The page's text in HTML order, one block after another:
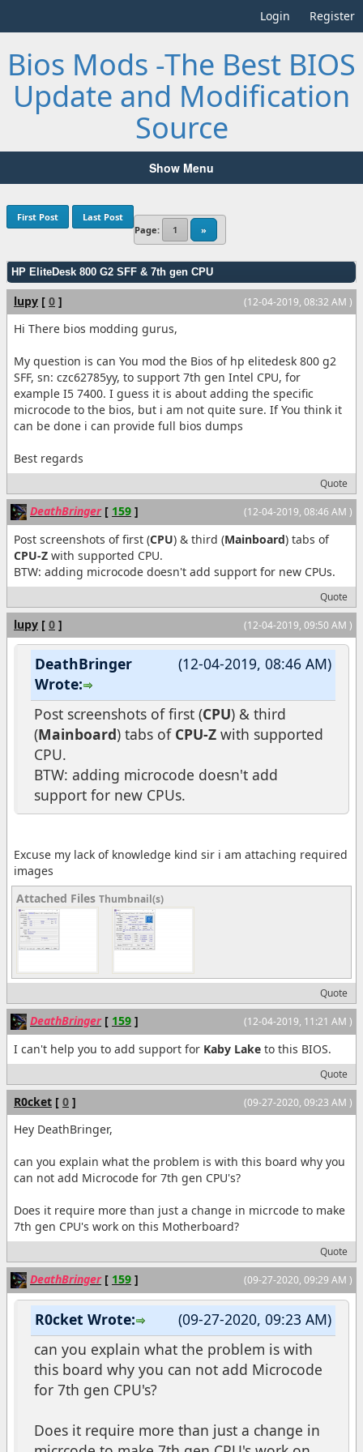
Login Register
Bios Mods -The Best BIOS
Update and Modification
Source
Show Menu
Page: 1 »
First Post Last Post
HP EliteDesk 800 G2 SFF & 7th gen CPU
(12-04-2019, 08:32 AM )
lupy [ 0 ]
Hi There bios modding gurus,
My question is can You mod the Bios of hp elitedesk 800 g2
SFF, sn: czc62785yy, to support 7th gen Intel CPU, for
example I5 7400. I guess it is about adding the specific
microcode to the bios, but i am not quite sure. If You think it
can be done i can provide full bios dumps
Best regards
Quote
(12-04-2019, 08:46 AM )
DeathBringer [ 159 ]
Post screenshots of first (CPU) & third (Mainboard) tabs of
CPU-Z with supported CPU.
BTW: adding microcode doesn't add support for new CPUs.
Quote
(12-04-2019, 09:50 AM )
lupy [ 0 ]
(12-04-2019, 08:46 AM)
DeathBringer
Wrote:
Post screenshots of first (CPU) & third
(Mainboard) tabs of CPU-Z with supported
CPU.
BTW: adding microcode doesn't add
support for new CPUs.
Excuse my lack of knowledge kind sir i am attaching required
images
Attached Files Thumbnail(s)
Quote
(12-04-2019, 11:21 AM )
DeathBringer [ 159 ]
I can't help you to add support for Kaby Lake to this BIOS.
Quote
(09-27-2020, 09:23 AM )
R0cket [ 0 ]
Hey DeathBringer,
can you explain what the problem is with this board why you
can not add Microcode for 7th gen CPU's?
Does it require more than just a change in micrcode to make
7th gen CPU's work on this Motherboard?
Quote
(09-27-2020, 09:29 AM )
DeathBringer [ 159 ]
(09-27-2020, 09:23 AM)
R0cket Wrote:
can you explain what the problem is with
this board why you can not add Microcode
for 7th gen CPU's?
Does it require more than just a change in